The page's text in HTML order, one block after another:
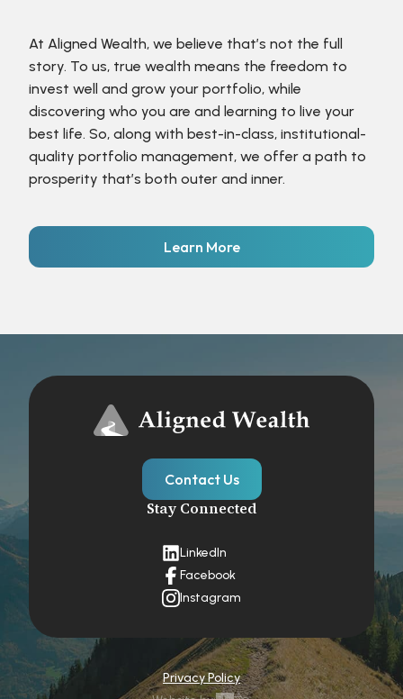
At Aligned Wealth, we believe that’s not the full
story. To us, true wealth means the freedom to
invest well and grow your portfolio, while
discovering who you are and learning to live your
best life. So, along with best-in-class, institutional-
quality portfolio management, we offer a path to
prosperity that’s both outer and inner.
Learn More
Contact Us
Stay Connected
LinkedIn
Facebook
Instagram
Privacy Policy